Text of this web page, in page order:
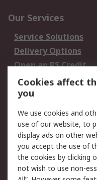
Our Services
Service Solutions
Delivery Options
Open an RS Credit
Account
Scheduled Orders
Legal
Cookie Policy
Privacy Policy -
Updated
Terms and
Cookies affect
you
We use cookies and
use of our website, to
display ads on other
you accept the use of
the cookies by clicking
not wish to use non-